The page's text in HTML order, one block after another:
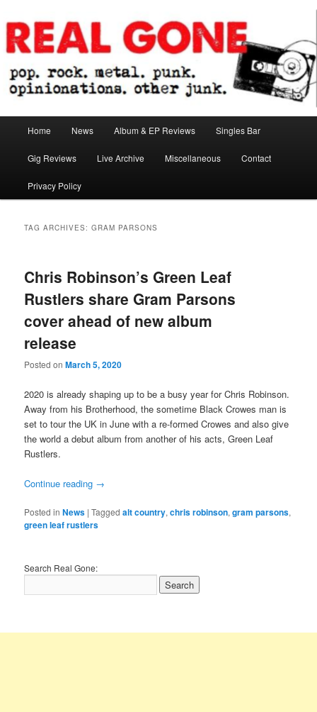
to
primary
content
to
secondary
contentReal Gone
Home News Album & EP Reviews Singles Bar
Gig Reviews Live Archive Miscellaneous Contact
Privacy Policy
TAG ARCHIVES:GRAM PARSONS
Chris Robinson’s Green Leaf
Rustlers share Gram Parsons
cover ahead of new album
release
Posted onMarch 5, 2020
2020 is already shaping up to be a busy year for Chris Robinson.
Away from his Brotherhood, the sometime Black Crowes man is
set to tour the UK in June with a re-formed Crowes and also give
the world a debut album from another of his acts, Green Leaf
Rustlers.
Continue reading →
Posted in News |Tagged alt country,chris robinson,gram parsons,
green leaf rustlers
Search Real Gone: